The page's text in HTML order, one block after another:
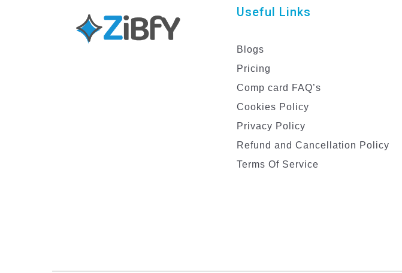
Useful Links
Blogs
Pricing
Comp card FAQ’s
Cookies Policy
Privacy Policy
Refund and Cancellation Policy
Terms Of Service